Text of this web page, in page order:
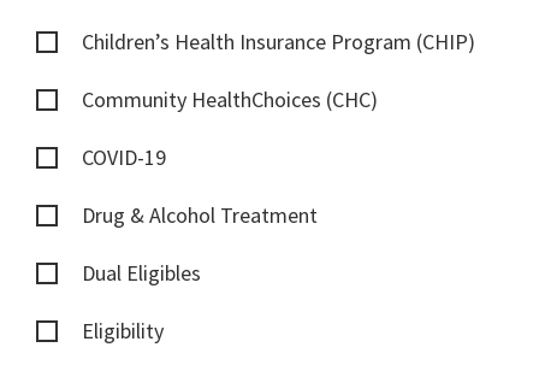
Children’s Health Insurance Program (CHIP)
Community HealthChoices (CHC)
COVID-19
Drug & Alcohol Treatment
Dual Eligibles
Eligibility